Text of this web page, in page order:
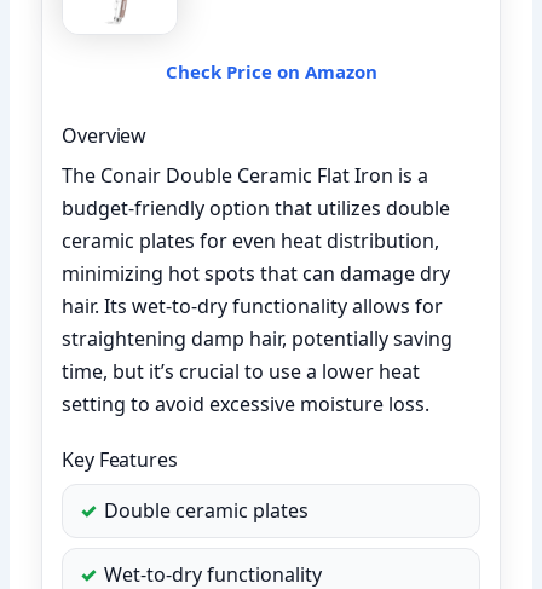
Check Price on Amazon
Overview
The Conair Double Ceramic Flat Iron is a
budget-friendly option that utilizes double
ceramic plates for even heat distribution,
minimizing hot spots that can damage dry
hair. Its wet-to-dry functionality allows for
straightening damp hair, potentially saving
time, but it’s crucial to use a lower heat
setting to avoid excessive moisture loss.
Key Features
Double ceramic plates
Wet-to-dry functionality